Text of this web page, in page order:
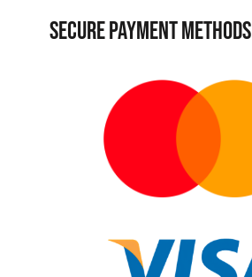
SECURE PAYMENT METHODS